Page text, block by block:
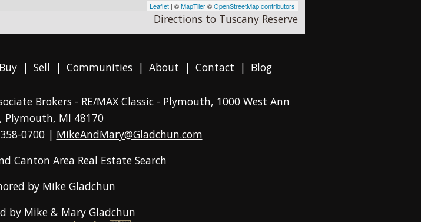
Leaflet | ©MapTiler©OpenStreetMap contributors
Directions to Tuscany Reserve
Buy | Sell | Communities | About | Contact | Blog
Brokers - RE/MAX Classic - Plymouth, 1000 West Ann
Plymouth, MI 48170
0700 | MikeAndMary@Gladchun.com
Canton Area Real Estate Search
by Mike Gladchun
by Mike & Mary Gladchun